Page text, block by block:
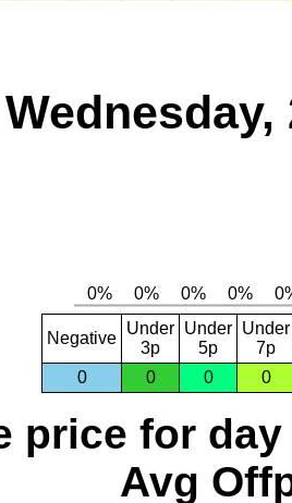
Wednesday,
Negative
Under
3p
Under
5p
Under
7p
0
0 0 0
price for day
Avg